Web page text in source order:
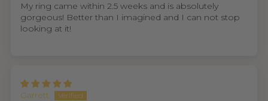
My ring came within 2.5 weeks and is absolutely
gorgeous! Better than I imagined and I can not stop
looking at it!
Garrett